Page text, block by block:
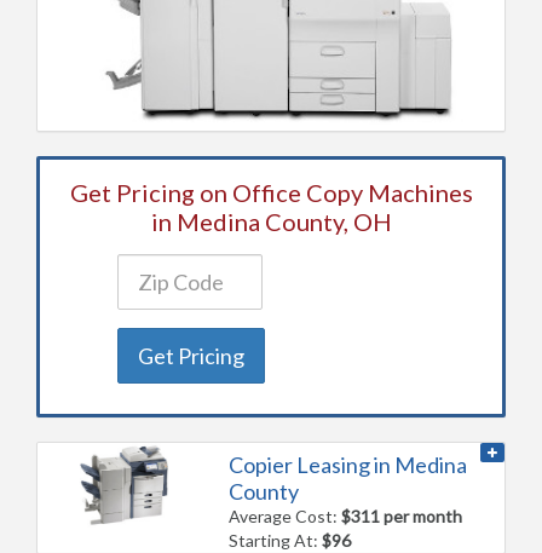
Get Pricing on Office Copy Machines
in Medina County, OH
Get Pricing
Copier Leasing in Medina
County
Average Cost:$311 per month
Starting At:$96